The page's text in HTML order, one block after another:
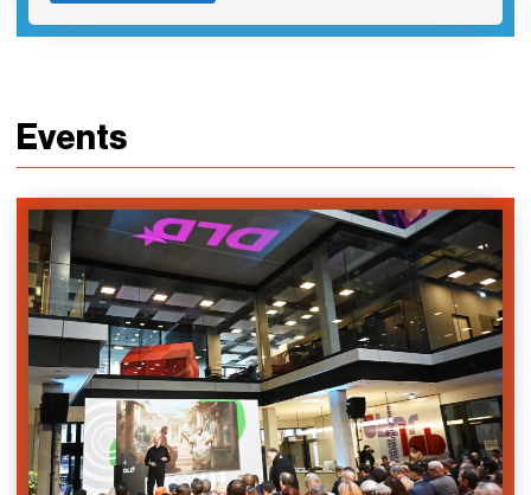
Events